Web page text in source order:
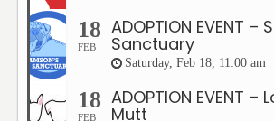
18
FEB
ADOPTION EVENT –
Sanctuary
Saturday, Feb 18, 11:00 am
18
FEB
ADOPTION EVENT –
Mutt